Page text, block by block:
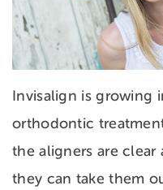
Invisalign is growing
orthodontic
the aligners are clear
they can take them